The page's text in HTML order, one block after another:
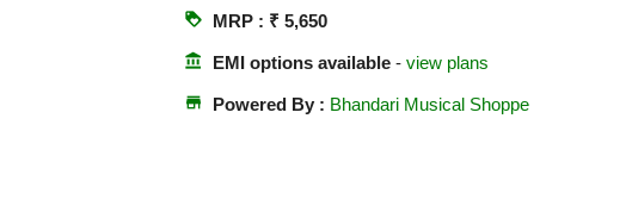
loyalty MRP : ₹ 5,650
account_balance EMI options available- view plans
store Powered By : Bhandari Musical Shoppe